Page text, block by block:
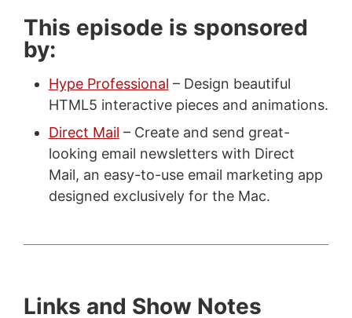
This episode is sponsored
by:
Hype Professional – Design beautiful
HTML5 interactive pieces and animations.
Direct Mail – Create and send great-
looking email newsletters with Direct
Mail, an easy-to-use email marketing app
designed exclusively for the Mac.
Links and Show Notes